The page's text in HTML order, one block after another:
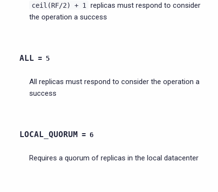
ceil(RF/2) + 1
replicas must respond to consider
the operation a success
ALL = 5
All replicas must respond to consider the operation a
success
LOCAL_QUORUM = 6
Requires a quorum of replicas in the local datacenter